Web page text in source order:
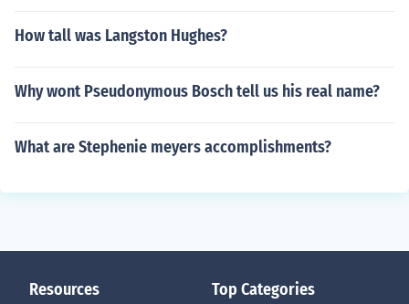
How tall was Langston Hughes?
Why wont Pseudonymous Bosch tell us his real name?
What are Stephenie meyers accomplishments?
Resources Top Categories